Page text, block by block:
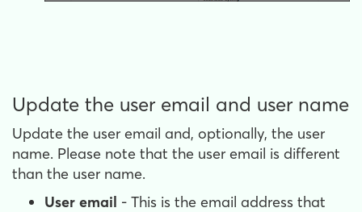
Update the user email and user name
Update the user email and, optionally, the user
name. Please note that the user email is different
than the user name.
User email - This is the email address that